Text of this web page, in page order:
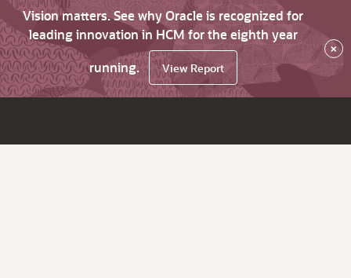
Vision matters. See why Oracle is recognized for
leading innovation in HCM for the eighth year
running.
View Report
×